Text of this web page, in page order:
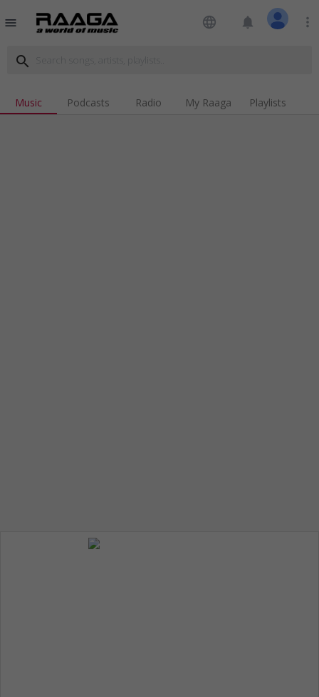
menu language notifications more_vert
search
Music Podcasts Radio My Raaga Playlists